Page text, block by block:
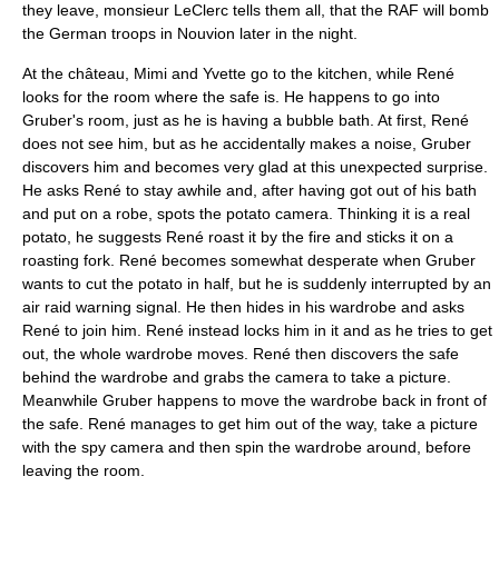
they leave, monsieur LeClerc tells them all, that the RAF will bomb
the German troops in Nouvion later in the night.
At the château, Mimi and Yvette go to the kitchen, while René
looks for the room where the safe is. He happens to go into
Gruber's room, just as he is having a bubble bath. At first, René
does not see him, but as he accidentally makes a noise, Gruber
discovers him and becomes very glad at this unexpected surprise.
He asks René to stay awhile and, after having got out of his bath
and put on a robe, spots the potato camera. Thinking it is a real
potato, he suggests René roast it by the fire and sticks it on a
roasting fork. René becomes somewhat desperate when Gruber
wants to cut the potato in half, but he is suddenly interrupted by an
air raid warning signal. He then hides in his wardrobe and asks
René to join him. René instead locks him in it and as he tries to get
out, the whole wardrobe moves. René then discovers the safe
behind the wardrobe and grabs the camera to take a picture.
Meanwhile Gruber happens to move the wardrobe back in front of
the safe. René manages to get him out of the way, take a picture
with the spy camera and then spin the wardrobe around, before
leaving the room.